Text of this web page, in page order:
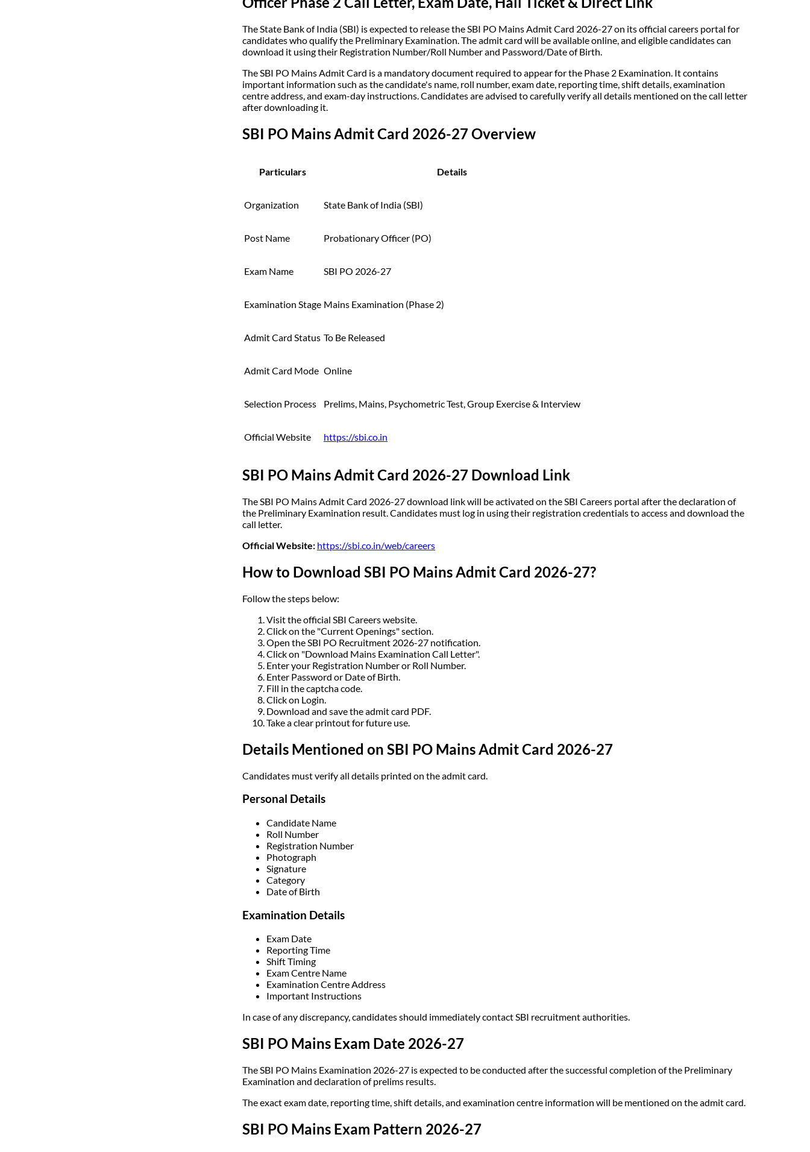
The State Bank of India (SBI) is expected to release the SBI PO Mains Admit Card 2026-27 on its official careers portal for
candidates who qualify the Preliminary Examination. The admit card will be available online, and eligible candidates can
download it using their Registration Number/Roll Number and Password/Date of Birth.
The SBI PO Mains Admit Card is a mandatory document required to appear for the Phase 2 Examination. It contains
important information such as the candidate's name, roll number, exam date, reporting time, shift details, examination
centre address, and exam-day instructions. Candidates are advised to carefully verify all details mentioned on the call letter
after downloading it.
SBI PO Mains Admit Card 2026-27 Overview
Particulars Details
Organization State Bank of India (SBI)
Post Name Probationary Officer (PO)
Exam Name SBI PO 2026-27
Examination Stage Mains Examination (Phase 2)
Admit Card Status To Be Released
Admit Card Mode Online
Selection Process Prelims, Mains, Psychometric Test, Group Exercise & Interview
Official Website https://sbi.co.in
SBI PO Mains Admit Card 2026-27 Download Link
The SBI PO Mains Admit Card 2026-27 download link will be activated on the SBI Careers portal after the declaration of
the Preliminary Examination result. Candidates must log in using their registration credentials to access and download the
call letter.
Official Website: https://sbi.co.in/web/careers
How to Download SBI PO Mains Admit Card 2026-27?
Follow the steps below:
Visit the official SBI Careers website.
Click on the "Current Openings" section.
Open the SBI PO Recruitment 2026-27 notification.
Click on "Download Mains Examination Call Letter".
Enter your Registration Number or Roll Number.
Enter Password or Date of Birth.
Fill in the captcha code.
Click on Login.
Download and save the admit card PDF.
Take a clear printout for future use.
Details Mentioned on SBI PO Mains Admit Card 2026-27
Candidates must verify all details printed on the admit card.
Personal Details
Candidate Name
Roll Number
Registration Number
Photograph
Signature
Category
Date of Birth
Examination Details
Exam Date
Reporting Time
Shift Timing
Exam Centre Name
Examination Centre Address
Important Instructions
In case of any discrepancy, candidates should immediately contact SBI recruitment authorities.
SBI PO Mains Exam Date 2026-27
The SBI PO Mains Examination 2026-27 is expected to be conducted after the successful completion of the Preliminary
Examination and declaration of prelims results.
The exact exam date, reporting time, shift details, and examination centre information will be mentioned on the admit card.
SBI PO Mains Exam Pattern 2026-27